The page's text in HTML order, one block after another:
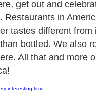
get out and
Restaurants in
tastes different
bottled. We also
All that and more
interesting time